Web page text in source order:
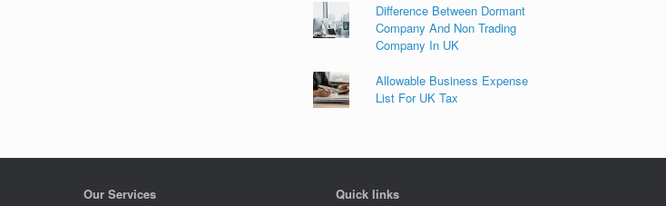
Difference Between Dormant
Company And Non Trading
Company In UK
Allowable Business Expense
List For UK Tax
Our Services Quick links